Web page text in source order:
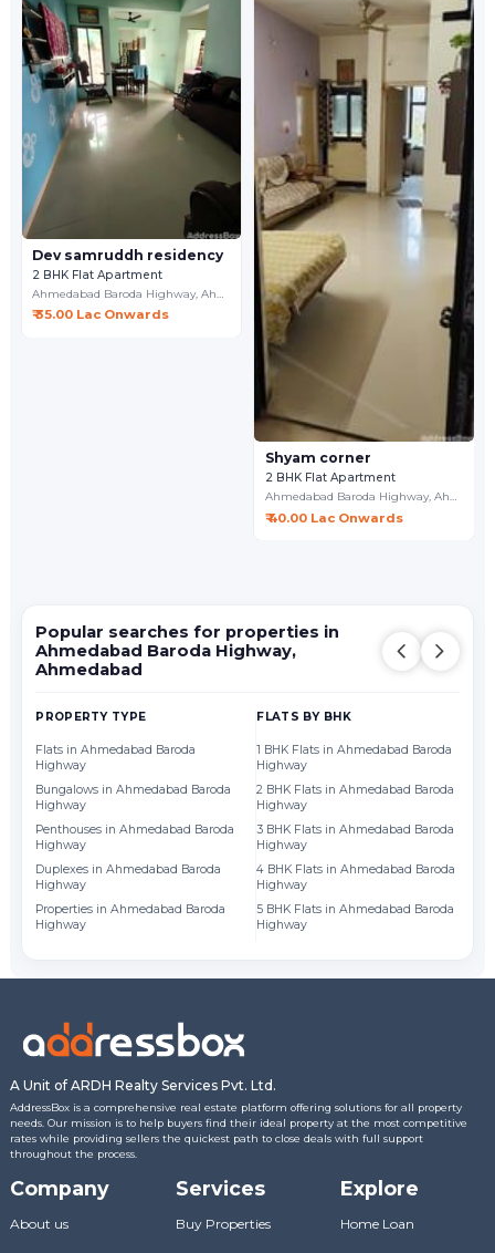
Dev samruddh residency
2 BHK Flat Apartment
Ahmedabad Baroda Highway,Ahmedabad
₹ 35.00 Lac Onwards
Shyam corner
2 BHK Flat Apartment
Ahmedabad Baroda Highway, Ahmedabad
₹ 40.00 Lac Onwards
Popular searches for properties in
Ahmedabad Baroda Highway,
Ahmedabad
PROPERTY TYPE
Flats in Ahmedabad Baroda
Highway
Bungalows in Ahmedabad Baroda
Highway
Penthouses in Ahmedabad Baroda
Highway
Duplexes in Ahmedabad Baroda
Highway
Properties in Ahmedabad Baroda
Highway
FLATS BY BHK
1 BHK Flats in Ahmedabad Baroda
Highway
2 BHK Flats in Ahmedabad Baroda
Highway
3 BHK Flats in Ahmedabad Baroda
Highway
4 BHK Flats in Ahmedabad Baroda
Highway
5 BHK Flats in Ahmedabad Baroda
Highway
A Unit of ARDH Realty Services Pvt. Ltd.
AddressBox is a comprehensive real estate platform offering solutions for all property
needs. Our mission is to help buyers find their ideal property at the most competitive
rates while providing sellers the quickest path to close deals with full support
throughout the process.
Company
About us
Services
Buy Properties
Explore
Home Loan